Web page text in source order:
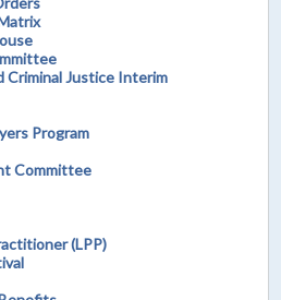
Criminal Justice Interim
Program
Committee
(LPP)